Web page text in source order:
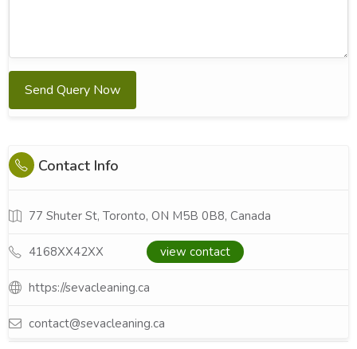
Send Query Now
Contact Info
77 Shuter St, Toronto, ON M5B 0B8, Canada
4168XX42XX view contact
https://sevacleaning.ca
contact@sevacleaning.ca